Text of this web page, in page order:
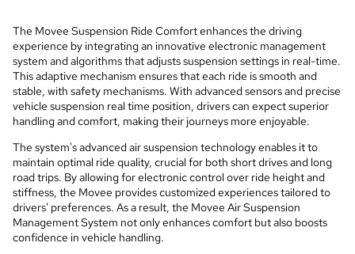
The Movee Suspension Ride Comfort enhances the driving
experience by integrating an innovative electronic management
system and algorithms that adjusts suspension settings in real-time.
This adaptive mechanism ensures that each ride is smooth and
stable, with safety mechanisms. With advanced sensors and precise
vehicle suspension real time position, drivers can expect superior
handling and comfort, making their journeys more enjoyable.
The system's advanced air suspension technology enables it to
maintain optimal ride quality, crucial for both short drives and long
road trips. By allowing for electronic control over ride height and
stiffness, the Movee provides customized experiences tailored to
drivers' preferences. As a result, the Movee Air Suspension
Management System not only enhances comfort but also boosts
confidence in vehicle handling.